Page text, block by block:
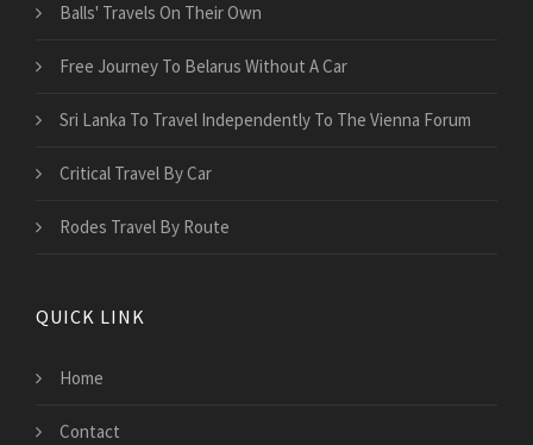
Balls' Travels On Their Own
Free Journey To Belarus Without A Car
Sri Lanka To Travel Independently To The Vienna Forum
Critical Travel By Car
Rodes Travel By Route
QUICK LINK
Home
Contact